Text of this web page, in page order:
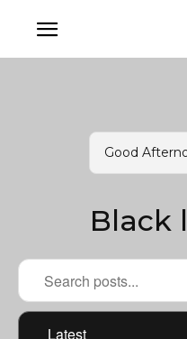
Good
Black